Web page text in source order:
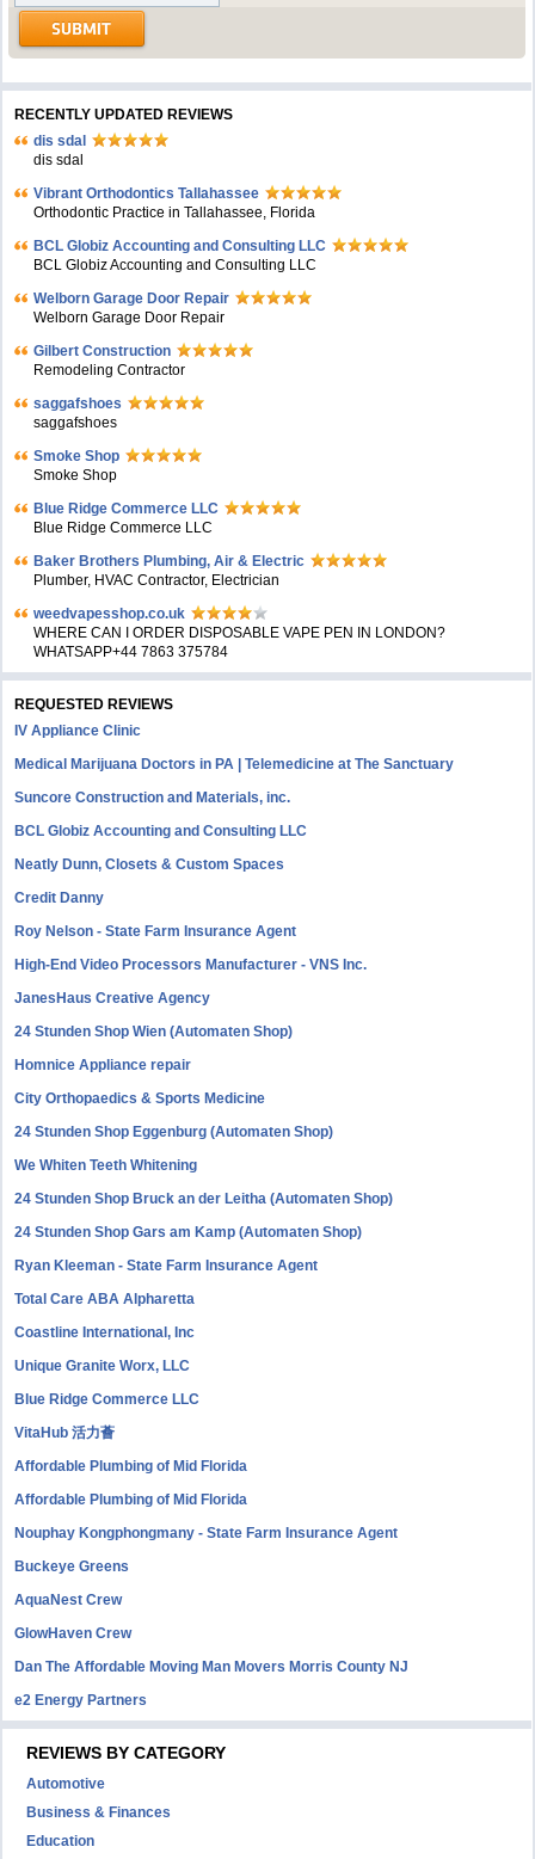
RECENTLY UPDATED REVIEWS
dis sdal
dis sdal
Vibrant Orthodontics Tallahassee
Orthodontic Practice in Tallahassee, Florida
BCL Globiz Accounting and Consulting LLC
BCL Globiz Accounting and Consulting LLC
Welborn Garage Door Repair
Welborn Garage Door Repair
Gilbert Construction
Remodeling Contractor
saggafshoes
saggafshoes
Smoke Shop
Smoke Shop
Blue Ridge Commerce LLC
Blue Ridge Commerce LLC
Baker Brothers Plumbing, Air & Electric
Plumber, HVAC Contractor, Electrician
weedvapesshop.co.uk
WHERE CAN I ORDER DISPOSABLE VAPE PEN IN LONDON?
WHATSAPP+44 7863 375784
REQUESTED REVIEWS
IV Appliance Clinic
Medical Marijuana Doctors in PA | Telemedicine at The Sanctuary
Suncore Construction and Materials, inc.
BCL Globiz Accounting and Consulting LLC
Neatly Dunn, Closets & Custom Spaces
Credit Danny
Roy Nelson - State Farm Insurance Agent
High-End Video Processors Manufacturer - VNS Inc.
JanesHaus Creative Agency
24 Stunden Shop Wien (Automaten Shop)
Homnice Appliance repair
City Orthopaedics & Sports Medicine
24 Stunden Shop Eggenburg (Automaten Shop)
We Whiten Teeth Whitening
24 Stunden Shop Bruck an der Leitha (Automaten Shop)
24 Stunden Shop Gars am Kamp (Automaten Shop)
Ryan Kleeman - State Farm Insurance Agent
Total Care ABA Alpharetta
Coastline International, Inc
Unique Granite Worx, LLC
Blue Ridge Commerce LLC
VitaHub 活力薈
Affordable Plumbing of Mid Florida
Affordable Plumbing of Mid Florida
Nouphay Kongphongmany - State Farm Insurance Agent
Buckeye Greens
AquaNest Crew
GlowHaven Crew
Dan The Affordable Moving Man Movers Morris County NJ
e2 Energy Partners
REVIEWS BY CATEGORY
Automotive
Business & Finances
Education